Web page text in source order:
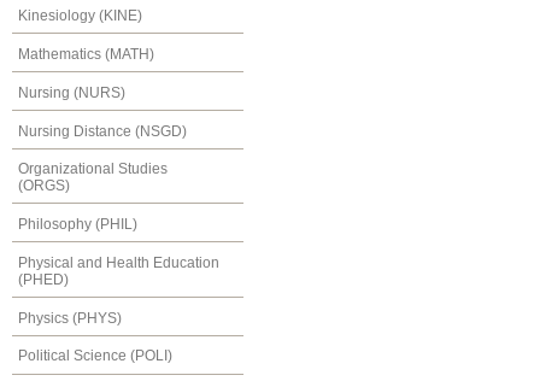
Kinesiology (KINE)
Mathematics (MATH)
Nursing (NURS)
Nursing Distance (NSGD)
Organizational Studies
(ORGS)
Philosophy (PHIL)
Physical and Health Education
(PHED)
Physics (PHYS)
Political Science (POLI)